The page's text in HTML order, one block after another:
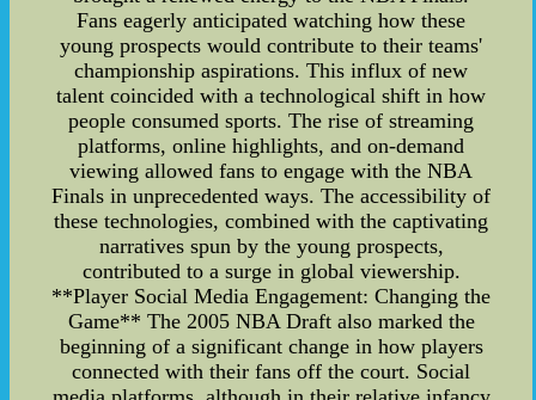
Fans eagerly anticipated watching how these
young prospects would contribute to their teams'
championship aspirations. This influx of new
talent coincided with a technological shift in how
people consumed sports. The rise of streaming
platforms, online highlights, and on-demand
viewing allowed fans to engage with the NBA
Finals in unprecedented ways. The accessibility of
these technologies, combined with the captivating
narratives spun by the young prospects,
contributed to a surge in global viewership.
**Player Social Media Engagement: Changing the
Game** The 2005 NBA Draft also marked the
beginning of a significant change in how players
connected with their fans off the court. Social